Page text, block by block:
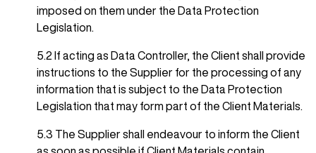
imposed on them under the Data Protection
Legislation.
5.2 If acting as Data Controller, the Client shall provide
instructions to the Supplier for the processing of any
information that is subject to the Data Protection
Legislation that may form part of the Client Materials.
5.3 The Supplier shall endeavour to inform the Client